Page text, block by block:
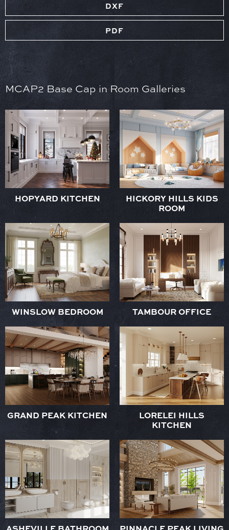
DXF
PDF
MCAP2 Base Cap in Room Galleries
HOPYARD KITCHEN
HICKORY HILLS KIDS
ROOM
WINSLOW BEDROOM TAMBOUR OFFICE
GRAND PEAK KITCHEN
LORELEI HILLS
KITCHEN